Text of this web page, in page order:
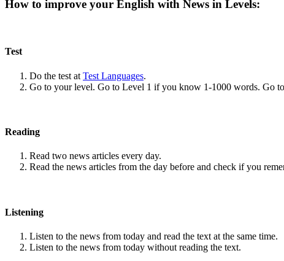
How to improve your English with News in Levels:
Test
Do the test at Test Languages.
Go to your level. Go to Level 1 if you know 1-1000 words. Go
Reading
Read two news articles every day.
Read the news articles from the day before and check if you
Listening
Listen to the news from today and read the text at the same time.
Listen to the news from today without reading the text.